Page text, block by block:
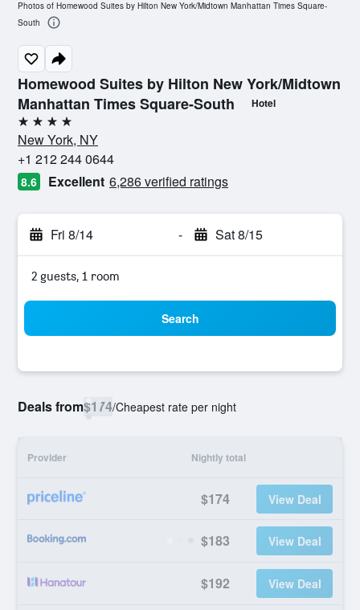
Homewood Suites by Hilton New York/Midtown
Manhattan Times Square-South
Hotel
4 stars
New York, NY
+1 212 244 0644
8.6 Excellent 6,286 verified ratings
Fri 8/14 - Sat 8/15
2 guests, 1 room
Search
Deals from$174/Cheapest rate per night
Provider Nightly total
$174 View Deal
$183 View Deal
$192 View Deal
Photos of Homewood Suites by Hilton New York/Midtown Manhattan Times Square-
South